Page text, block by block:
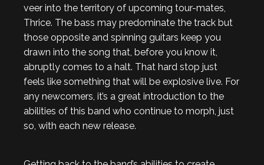
veer into the territory of upcoming tour-mates,
Thrice. The bass may predominate the track but
those opposite and spinning guitars keep you
drawn into the song that, before you know it,
abruptly comes to a halt. That hard stop just
feels like something that will be explosive live. For
any newcomers, it’s a great introduction to the
abilities of this band who continue to morph, just
so, with each new release.